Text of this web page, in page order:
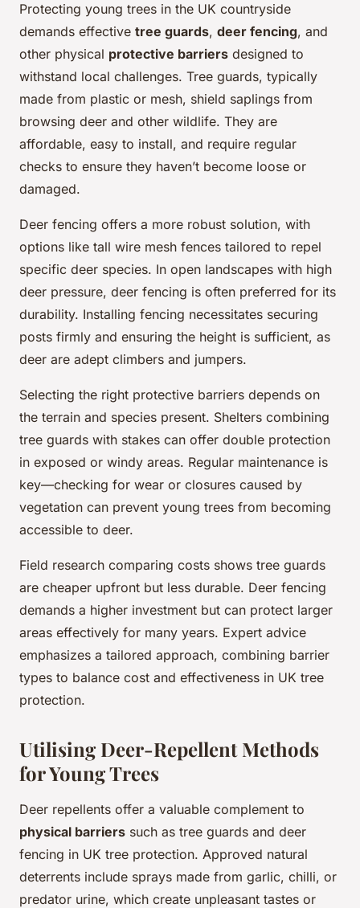
Protecting young trees in the UK countryside
demands effective tree guards, deer fencing, and
other physical protective barriers designed to
withstand local challenges. Tree guards, typically
made from plastic or mesh, shield saplings from
browsing deer and other wildlife. They are
affordable, easy to install, and require regular
checks to ensure they haven’t become loose or
damaged.
Deer fencing offers a more robust solution, with
options like tall wire mesh fences tailored to repel
specific deer species. In open landscapes with high
deer pressure, deer fencing is often preferred for its
durability. Installing fencing necessitates securing
posts firmly and ensuring the height is sufficient, as
deer are adept climbers and jumpers.
Selecting the right protective barriers depends on
the terrain and species present. Shelters combining
tree guards with stakes can offer double protection
in exposed or windy areas. Regular maintenance is
key—checking for wear or closures caused by
vegetation can prevent young trees from becoming
accessible to deer.
Field research comparing costs shows tree guards
are cheaper upfront but less durable. Deer fencing
demands a higher investment but can protect larger
areas effectively for many years. Expert advice
emphasizes a tailored approach, combining barrier
types to balance cost and effectiveness in UK tree
protection.
Utilising Deer-Repellent Methods
for Young Trees
Deer repellents offer a valuable complement to
physical barriers such as tree guards and deer
fencing in UK tree protection. Approved natural
deterrents include sprays made from garlic, chilli, or
predator urine, which create unpleasant tastes or